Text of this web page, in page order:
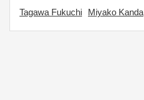
Tagawa Fukuchi
Miyako Kanda